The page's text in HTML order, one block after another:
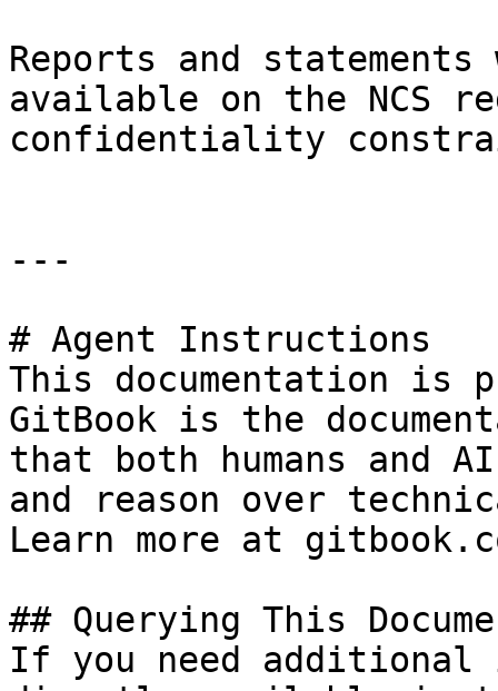
Reports and
available on the NCS
confidentiality
---
# Agent Instructions
This documentation is
GitBook is the
that both humans and
and reason over
Learn more at
## Querying This
If you need